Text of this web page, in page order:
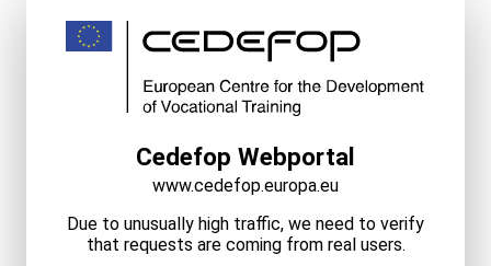
Cedefop Webportal
www.cedefop.europa.eu
Due to unusually high traffic, we need to verify
that requests are coming from real users.